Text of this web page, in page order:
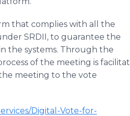
that complies with all the
SRDII, to guarantee the
the systems. Through the
of the meeting is
meeting to the vote
Digital-Vote-for-